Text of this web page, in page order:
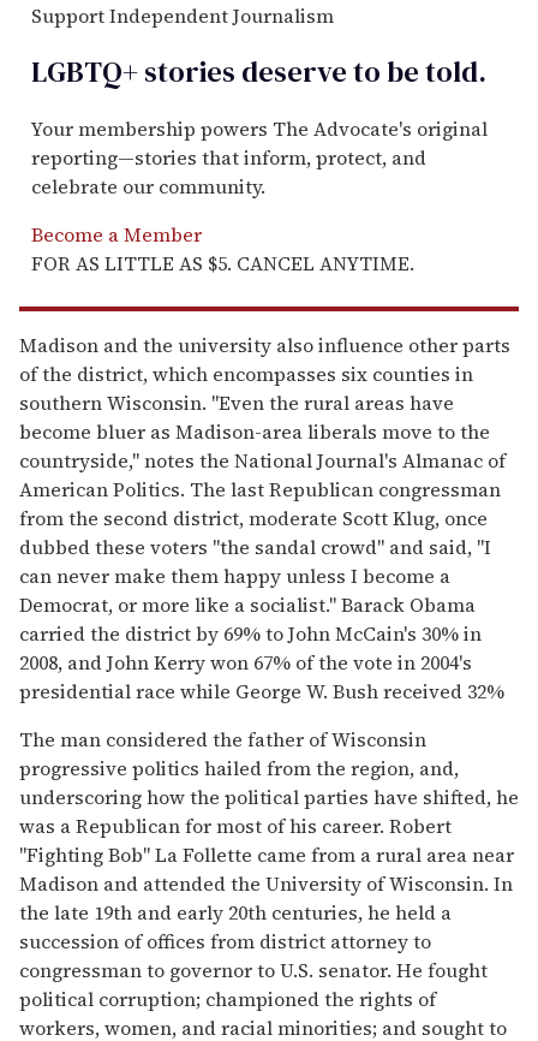
Support Independent Journalism
LGBTQ+ stories deserve to betold.
Your membership powers The Advocate's original
reporting—stories that inform, protect, and
celebrate our community.
Become a Member
FOR AS LITTLE AS $5. CANCEL ANYTIME.
Madison and the university also influence other parts
of the district, which encompasses six counties in
southern Wisconsin. "Even the rural areas have
become bluer as Madison-area liberals move to the
countryside," notes the National Journal's Almanac of
American Politics. The last Republican congressman
from the second district, moderate Scott Klug, once
dubbed these voters "the sandal crowd" and said, "I
can never make them happy unless I become a
Democrat, or more like a socialist." Barack Obama
carried the district by 69% to John McCain's 30% in
2008, and John Kerry won 67% of the vote in 2004's
presidential race while George W. Bush received 32%
The man considered the father of Wisconsin
progressive politics hailed from the region, and,
underscoring how the political parties have shifted, he
was a Republican for most of his career. Robert
"Fighting Bob" La Follette came from a rural area near
Madison and attended the University of Wisconsin. In
the late 19th and early 20th centuries, he held a
succession of offices from district attorney to
congressman to governor to U.S. senator. He fought
political corruption; championed the rights of
workers, women, and racial minorities; and sought to